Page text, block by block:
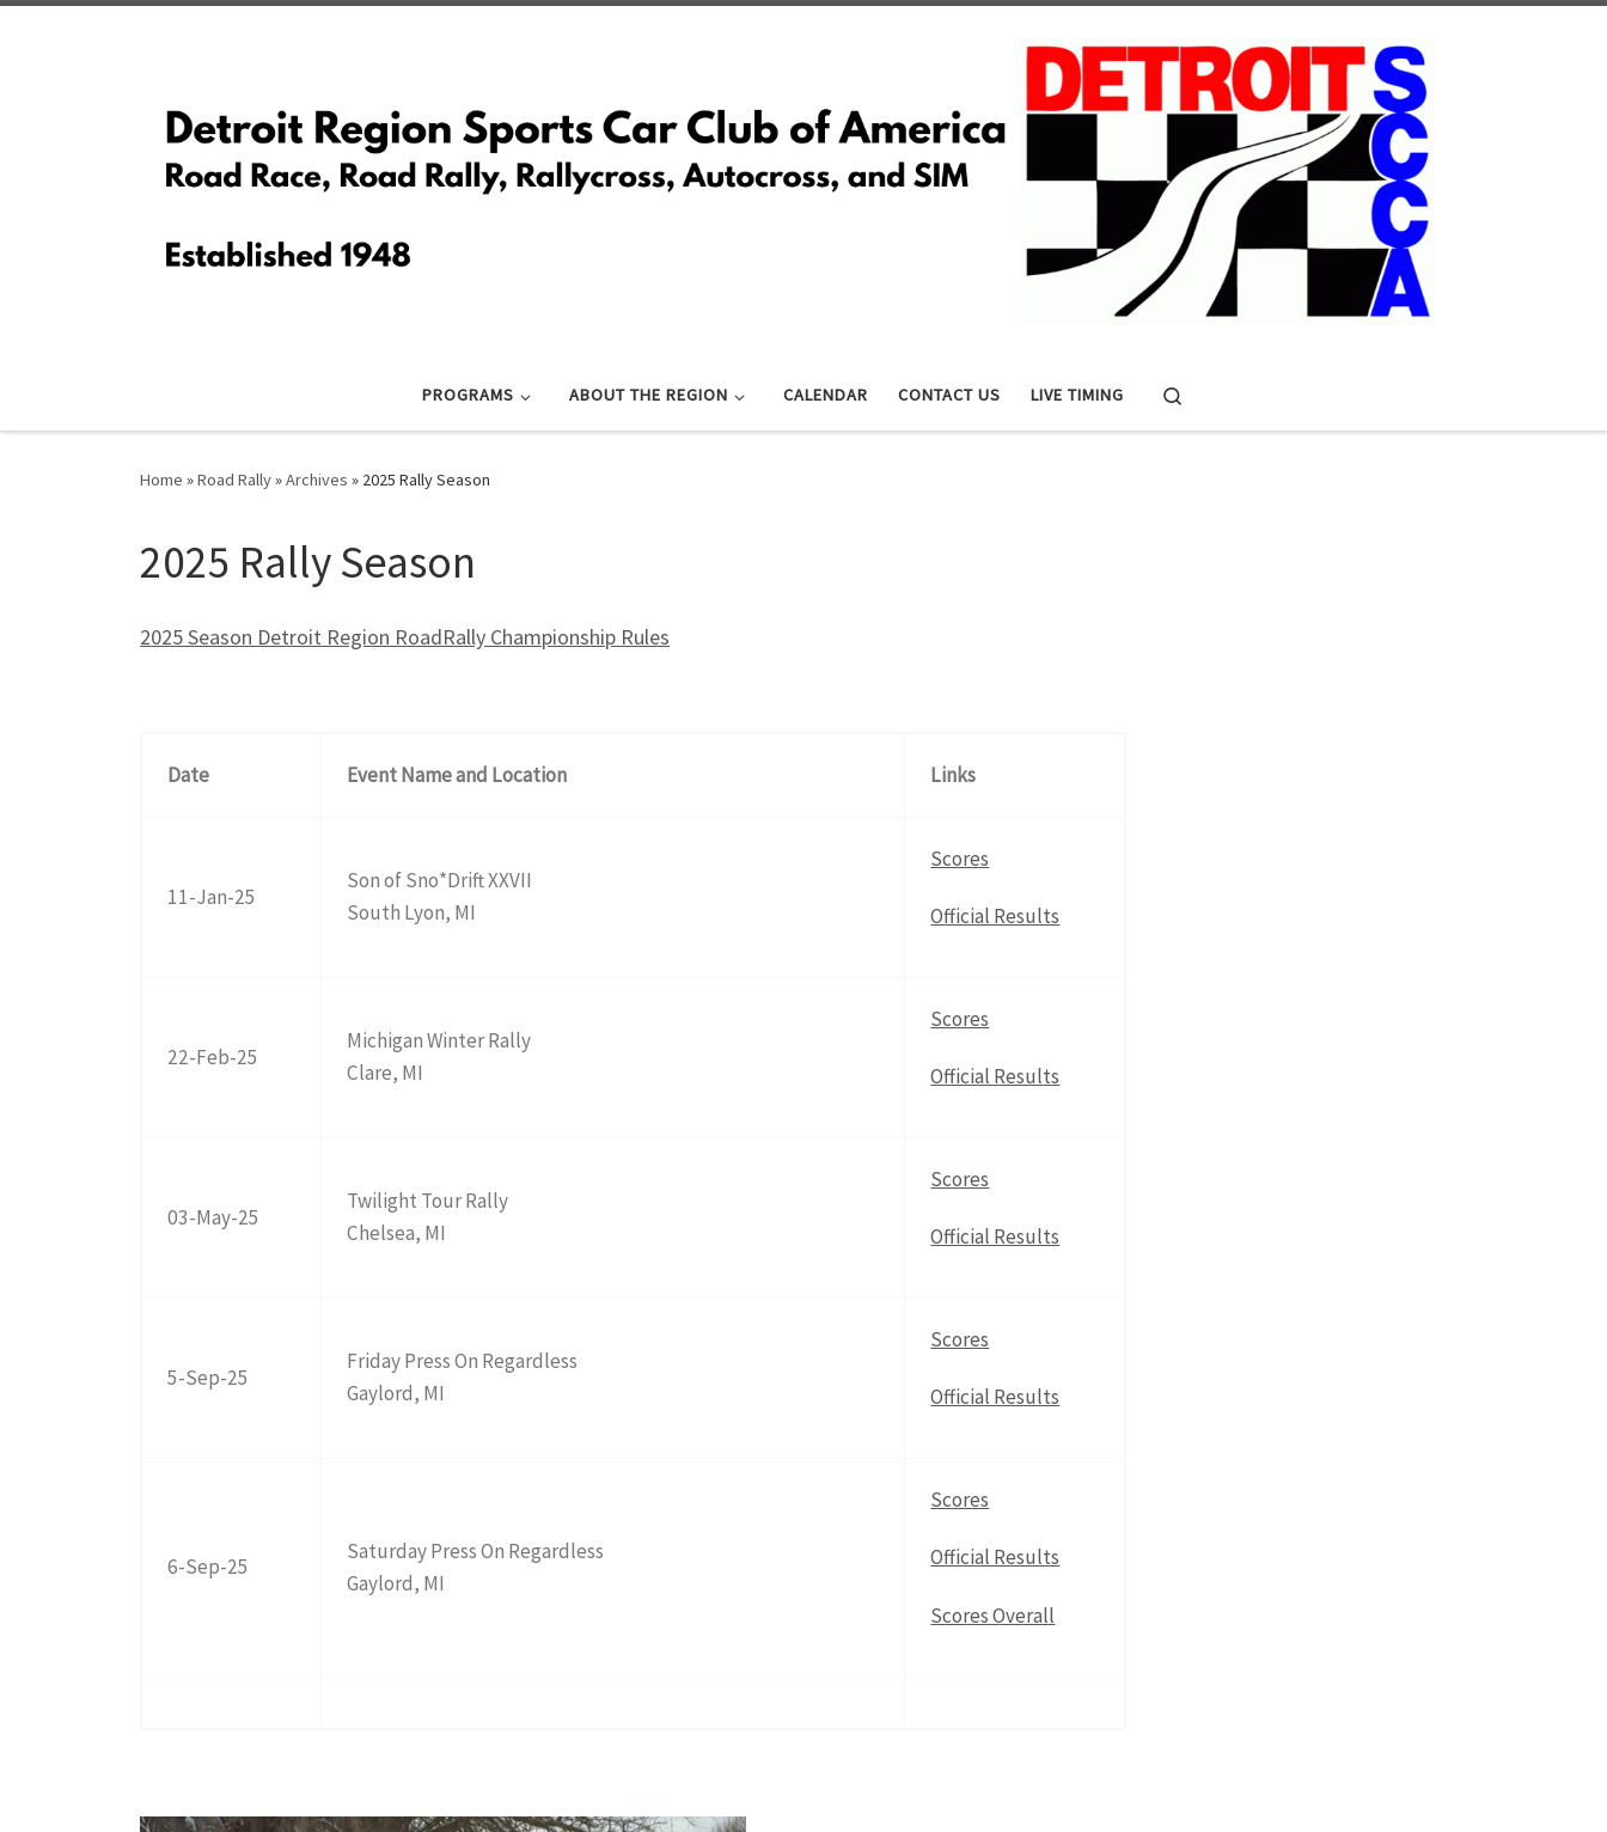
PROGRAMS ABOUT THE REGION CALENDAR CONTACT US LIVE TIMING
Home »Road Rally»Archives » 2025 Rally Season
2025 Rally Season
2025 Season Detroit Region RoadRally Championship Rules
Date Event Name and Location Links
11-Jan-25
Son of Sno*Drift XXVII
South Lyon, MI
Scores
Official Results
22-Feb-25
Michigan Winter Rally
Clare, MI
Scores
Official Results
03-May-25
Twilight Tour Rally
Chelsea, MI
Scores
Official Results
5-Sep-25
Friday Press On Regardless
Gaylord, MI
Scores
Official Results
6-Sep-25
Saturday Press On Regardless
Gaylord, MI
Scores
Official Results
Scores Overall